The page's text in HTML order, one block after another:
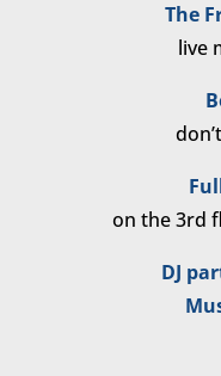
The
live
on the 3rd
DJ